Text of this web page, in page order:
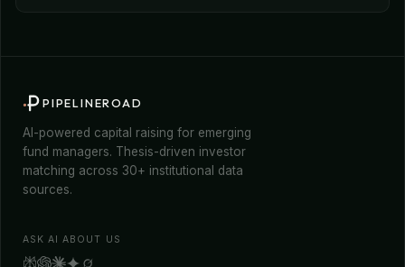
PIPELINEROAD
AI-powered capital raising for emerging
fund managers. Thesis-driven investor
matching across 30+ institutional data
sources.
ASK AI ABOUT US